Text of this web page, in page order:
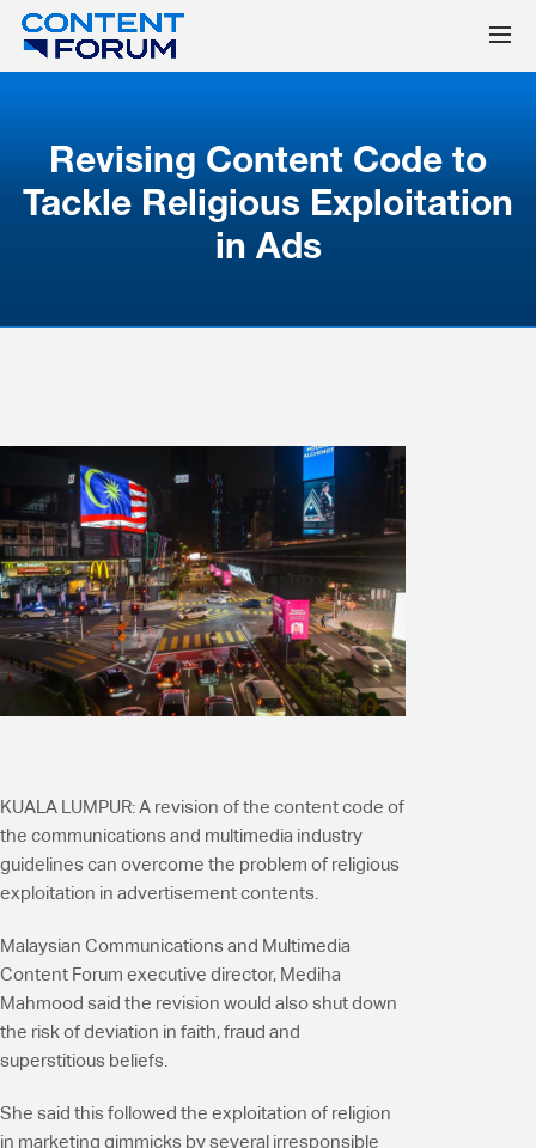
Revising Content Code to
Tackle Religious Exploitation
in Ads
KUALA LUMPUR:A revision of the content code of
the communications and multimedia industry
guidelines can overcome the problem of religious
exploitation in advertisement contents.
Malaysian Communications and Multimedia
Content Forum executive director, Mediha
Mahmood said the revision would also shut down
the risk of deviation in faith, fraud and
superstitious beliefs.
She said this followed the exploitation of religion
in marketing gimmicks by several irresponsible